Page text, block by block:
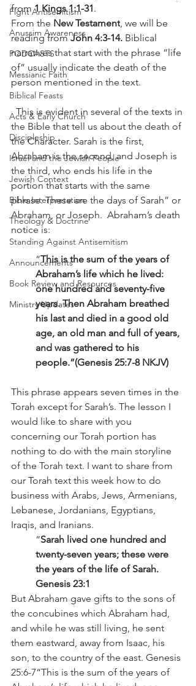
Fight Antisemitism
Anussim Awareness
PODCASTS
Messianic Faith
Biblical Feasts
Acts & Early Church
Discipleship
Israel and the Jewish People
Jewish Context
Bible Interpretation
Theology & Doctrine
Standing Against Antisemitism
Announcements
Book Review and Resources
Ministry Updates
from 1 Kings 1:1-31.
From the New Testament , we will be
reading from John 4:3-14. Biblical
narratives that start with the phrase “life
of” usually indicate the death of the
person mentioned in the text.
This is evident in several of the texts in
the Bible that tell us about the death of
the Character. Sarah is the first,
Abraham is the second, and Joseph is
the third, who ends his life in the
portion that starts with the same
phrase: These are the days of Sarah” or
Abraham, or Joseph.  Abraham’s death
notice is:
“This is the sum of the years of
Abraham’s life which he lived:
one hundred and seventy-five
years. Then Abraham breathed
his last and died in a good old
age, an old man and full of years,
and was gathered to his
people.”(Genesis 25:7-8 NKJV)
This phrase appears seven times in the
Torah except for Sarah’s. The lesson I
would like to share with you
concerning our Torah portion has
nothing to do with the main storyline
of the Torah text. I want to share from
our Torah text this week how to do
business with Arabs, Jews, Armenians,
Lebanese, Jordanians, Egyptians,
Iraqis, and Iranians.
“Sarah lived one hundred and
twenty-seven years; these were
the years of the life of Sarah.
Genesis 23:1
But Abraham gave gifts to the sons of
the concubines which Abraham had,
and while he was still living, he sent
them eastward, away from Isaac, his
son, to the country of the east. Genesis
25:6-7“This is the sum of the years of